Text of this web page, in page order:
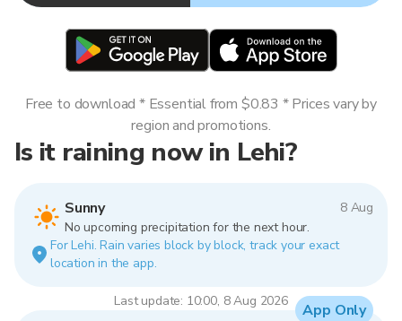
Is it raining now in Lehi?
Sunny
8 Aug
No upcoming precipitation for the next hour.
For Lehi. Rain varies block by block, track your exact
location in the app.
Last update: 10:00, 8 Aug 2026
Free to download * Essential from $0.83 * Prices vary by
region and promotions.
App Only